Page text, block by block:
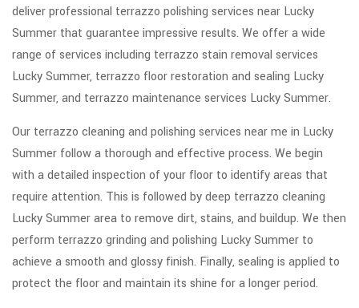
deliver professional terrazzo polishing services near Lucky
Summer that guarantee impressive results. We offer a wide
range of services including terrazzo stain removal services
Lucky Summer, terrazzo floor restoration and sealing Lucky
Summer, and terrazzo maintenance services Lucky Summer.
Our terrazzo cleaning and polishing services near me in Lucky
Summer follow a thorough and effective process. We begin
with a detailed inspection of your floor to identify areas that
require attention. This is followed by deep terrazzo cleaning
Lucky Summer area to remove dirt, stains, and buildup. We then
perform terrazzo grinding and polishing Lucky Summer to
achieve a smooth and glossy finish. Finally, sealing is applied to
protect the floor and maintain its shine for a longer period.